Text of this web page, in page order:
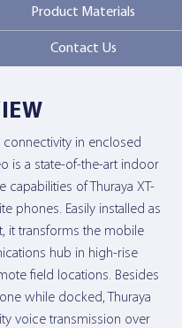
Product Materials
Contact Us
connectivity in enclosed
is a state-of-the-art indoor
of Thuraya XT-
phones. Easily installed as
it transforms the mobile
hub in high-rise
field locations. Besides
while docked, Thuraya
voice transmission over